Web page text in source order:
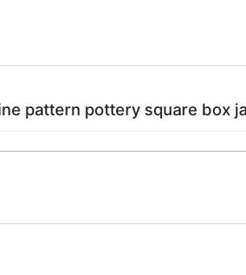
pattern pottery square box